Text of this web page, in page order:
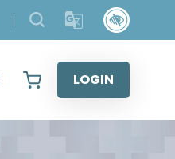
LOGIN